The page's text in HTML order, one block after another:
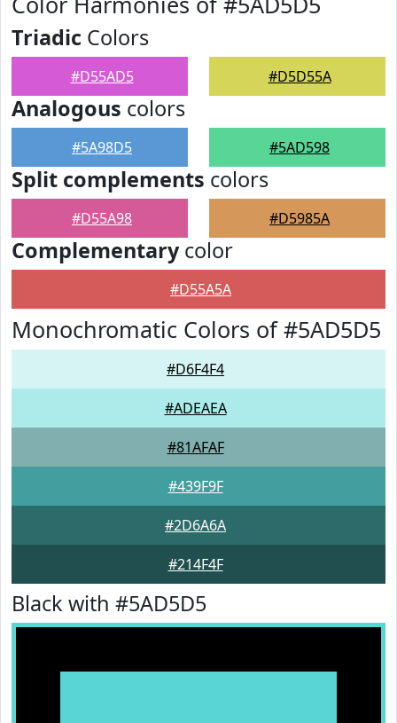
Triadic Colors
#D55AD5 #D5D55A
Analogous colors
#5A98D5 #5AD598
Split complements colors
#D55A98 #D5985A
Complementarycolor
#D55A5A
Monochromatic Colors of #5AD5D5
#D6F4F4
#ADEAEA
#81AFAF
#439F9F
#2D6A6A
#214F4F
Black with #5AD5D5